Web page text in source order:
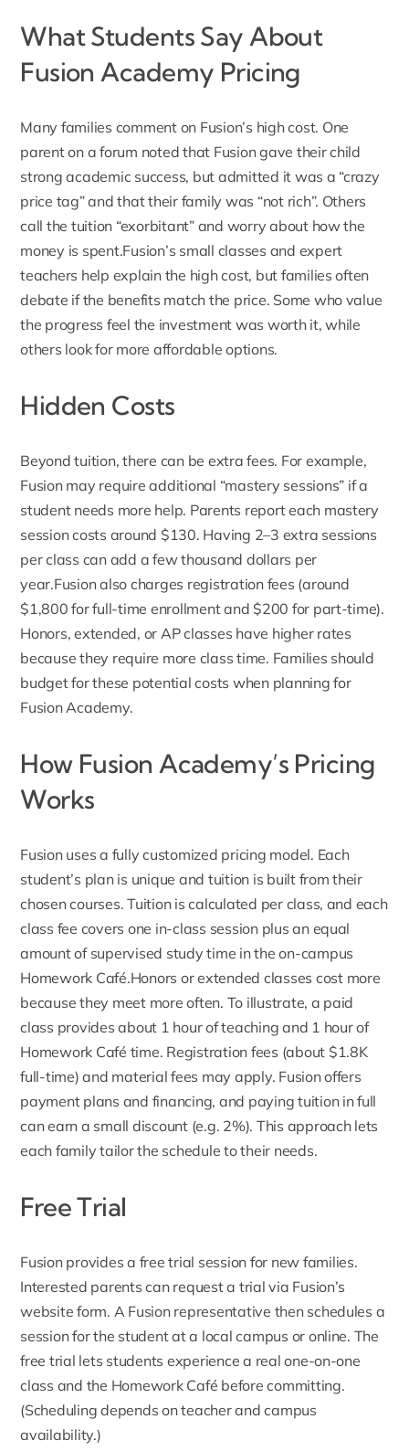
What Students Say About
Fusion Academy Pricing
Many families comment on Fusion’s high cost. One
parent on a forum noted that Fusion gave their child
strong academic success, but admitted it was a “crazy
price tag” and that their family was “not rich”. Others
call the tuition “exorbitant” and worry about how the
money is spent.Fusion’s small classes and expert
teachers help explain the high cost, but families often
debate if the benefits match the price. Some who value
the progress feel the investment was worth it, while
others look for more affordable options.
Hidden Costs
Beyond tuition, there can be extra fees. For example,
Fusion may require additional “mastery sessions” if a
student needs more help. Parents report each mastery
session costs around $130. Having 2–3 extra sessions
per class can add a few thousand dollars per
year.Fusionalso charges registration fees (around
$1,800 for full-time enrollment and $200 for part-time).
Honors, extended, or AP classes have higher rates
because they require more class time. Families should
budget for these potential costs when planning for
Fusion Academy.
How Fusion Academy’s Pricing
Works
Fusion uses a fully customized pricing model. Each
student’s plan is unique and tuition is built from their
chosen courses. Tuition is calculated per class, and each
class fee covers one in-class session plus an equal
amount of supervised study time in the on-campus
Homework Café.Honors or extended classes cost more
because they meet more often. To illustrate, a paid
class provides about 1 hour of teaching and 1 hour of
Homework Café time. Registration fees (about $1.8K
full-time) and material fees may apply. Fusion offers
payment plans and financing, and paying tuition in full
can earn a small discount (e.g. 2%). This approach lets
each family tailor the schedule to their needs.
Free Trial
Fusion provides a free trial session for new families.
Interested parents can request a trial via Fusion’s
website form. A Fusion representative then schedules a
session for the student at a local campus or online. The
free trial lets students experience a real one-on-one
class and the Homework Café before committing.
(Scheduling depends on teacher and campus
availability.)